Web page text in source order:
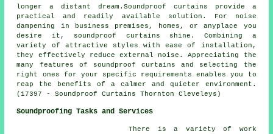
longer a distant dream.Soundproof curtains provide a
practical and readily available solution. For noise
dampening in business premises, homes, or anyplace you
desire it, soundproof curtains shine. Combining a
variety of attractive styles with ease of installation,
they effectively reduce external noise. Appreciating the
many features of soundproof curtains and selecting the
right ones for your specific requirements enables you to
reap the benefits of a calmer and quieter environment.
(17397 - Soundproof Curtains Thornton Cleveleys)
Soundproofing Tasks and Services
There is a variety of work